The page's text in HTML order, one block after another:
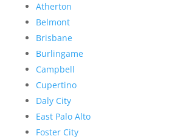
Atherton
Belmont
Brisbane
Burlingame
Campbell
Cupertino
Daly City
East Palo Alto
Foster City